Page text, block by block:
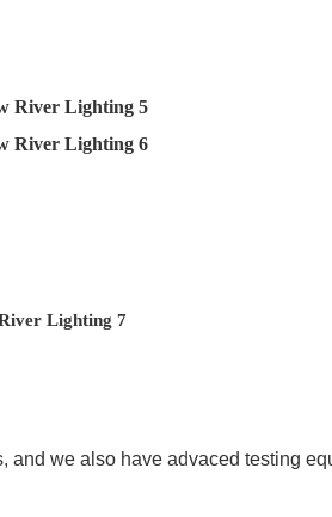
and we also have advaced testing